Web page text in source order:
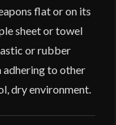
flat or on its
sheet or towel
or rubber
adhering to other
dry environment.